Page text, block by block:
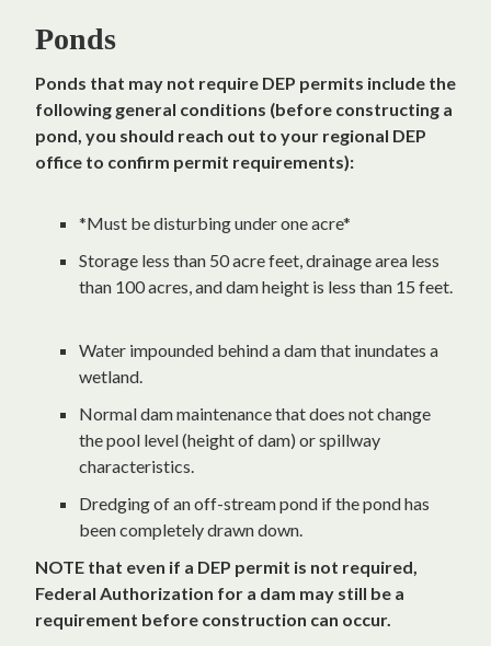
Ponds
Ponds that may not require DEP permits include the
following general conditions (before constructing a
pond, you should reach out to your regional DEP
office to confirm permit requirements):
*Must be disturbing under one acre*
Storage less than 50 acre feet, drainage area less
than 100 acres, and dam height is less than 15 feet.
Water impounded behind a dam that inundates a
wetland.
Normal dam maintenance that does not change
the pool level (height of dam) or spillway
characteristics.
Dredging of an off-stream pond if the pond has
been completely drawn down.
NOTE that even if a DEP permit is not required,
Federal Authorization for a dam may still be a
requirement before construction can occur.